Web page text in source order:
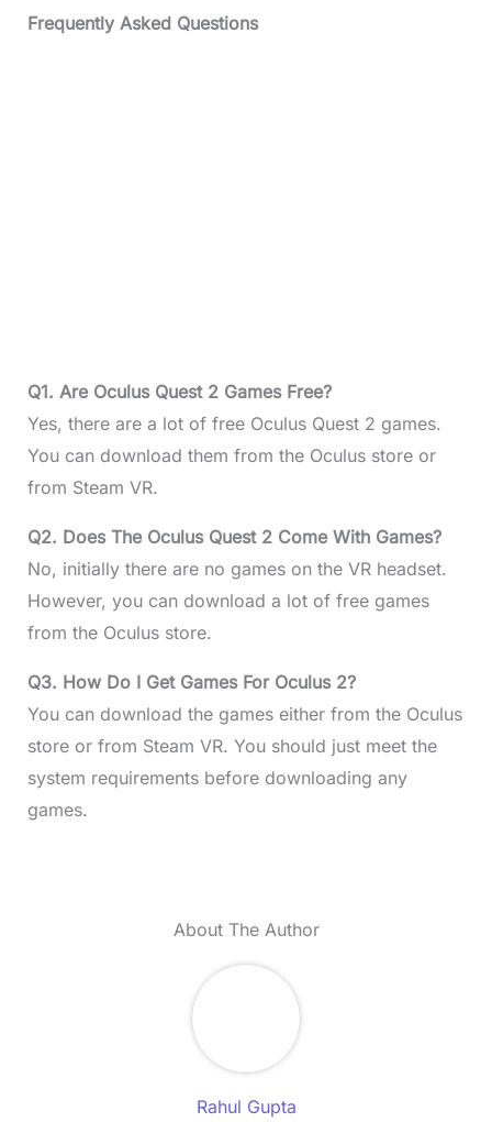
Frequently Asked Questions
Q1. Are Oculus Quest 2 Games Free?
Yes, there are a lot of free Oculus Quest 2 games.
You can download them from the Oculus store or
from Steam VR.
Q2. Does The Oculus Quest 2 Come With Games?
No, initially there are no games on the VR headset.
However, you can download a lot of free games
from the Oculus store.
Q3. How Do I Get Games For Oculus 2?
You can download the games either from the Oculus
store or from Steam VR. You should just meet the
system requirements before downloading any
games.
About The Author
Rahul Gupta